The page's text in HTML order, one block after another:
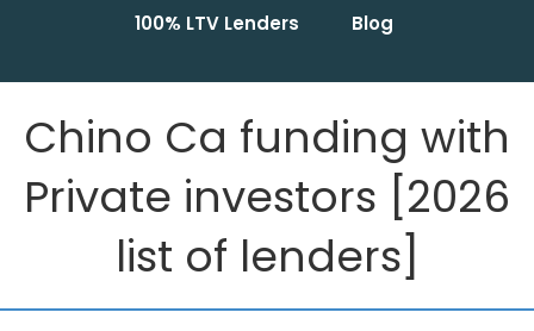
100% LTV Lenders Blog
Chino Ca funding with
Private investors [2026
list of lenders]